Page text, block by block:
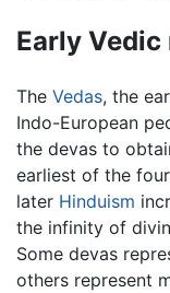
Early
The Vedas, the
Indo-European
the devas to
earliest of the
later Hinduism
the infinity of
Some devas
others represent